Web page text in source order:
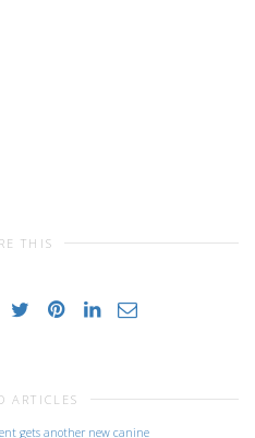
THIS
ARTICLES